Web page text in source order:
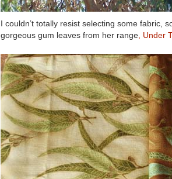
I couldn’t totally resist selecting some fabric,
gorgeous gum leaves from her range , Under